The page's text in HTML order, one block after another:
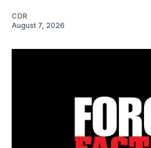
CDR
August 7, 2026